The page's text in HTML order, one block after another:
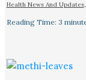
Health News And Updates,
Reading Time: 3